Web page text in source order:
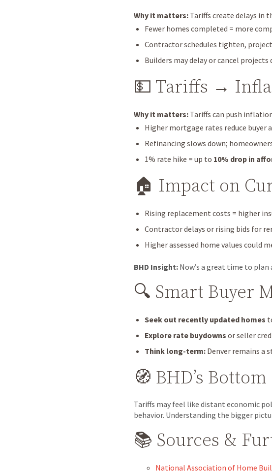
Why it matters: Tariffs create delays in
Fewer homes completed = more
Contractor schedules tighten,
Builders may delay or cancel
💵 Tariffs →
Why it matters: Tariffs can push
Higher mortgage rates reduce buyer
Refinancing slows down;
1% rate hike = up to 10% drop in
🏠 Impact on
Rising replacement costs = higher
Contractor delays or rising bids for
Higher assessed home values could
BHD Insight: Now’s a great time to
🔍 Smart Buyer
Seek out recently updated homes
Explore rate buydowns or seller
Think long-term: Denver remains a
🧭 BHD’s
Tariffs may feel like distant economic
behavior. Understanding the bigger
📚 Sources &
National Association of Home